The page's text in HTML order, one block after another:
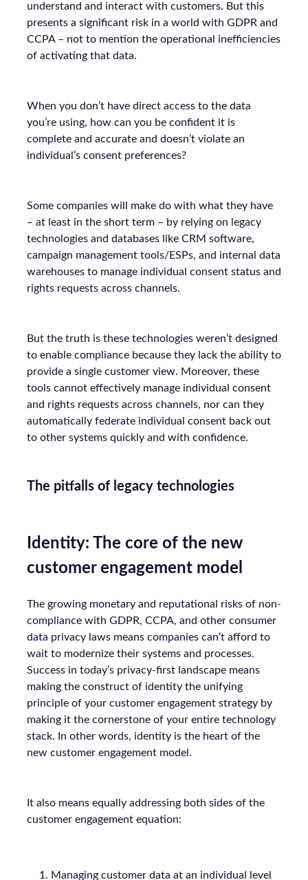
understand and interact with customers. But this
presents a significant risk in a world with GDPR and
CCPA – not to mention the operational inefficiencies
of activating that data.
When you don’t have direct access to the data
you’re using, how can you be confident it is
complete and accurate and doesn’t violate an
individual’s consent preferences?
Some companies will make do with what they have
– at least in the short term – by relying on legacy
technologies and databases like CRM software,
campaign management tools/ESPs, and internal data
warehouses to manage individual consent status and
rights requests across channels.
But the truth is these technologies weren’t designed
to enable compliance because they lack the ability to
provide a single customer view. Moreover, these
tools cannot effectively manage individual consent
and rights requests across channels, nor can they
automatically federate individual consent back out
to other systems quickly and with confidence.
The pitfalls of legacy technologies
Identity: The core of the new
customer engagement model
The growing monetary and reputational risks of non-
compliance with GDPR, CCPA, and other consumer
data privacy laws means companies can’t afford to
wait to modernize their systems and processes.
Success in today’s privacy-first landscape means
making the construct of identity the unifying
principle of your customer engagement strategy by
making it the cornerstone of your entire technology
stack. In other words, identity is the heart of the
new customer engagement model.
It also means equally addressing both sides of the
customer engagement equation:
Managing customer data at an individual level